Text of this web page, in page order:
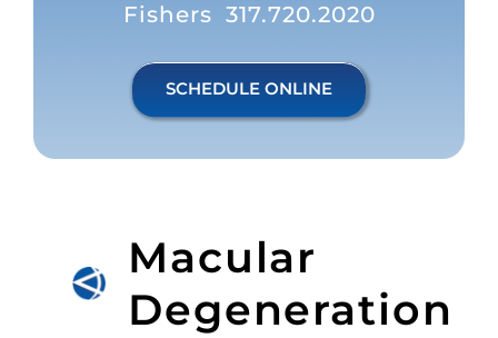
Fishers 317.720.2020
SCHEDULE ONLINE
Macular
Degeneration